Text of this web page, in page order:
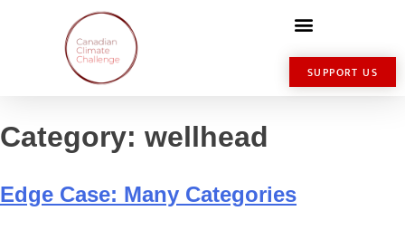
SUPPORT US
Category: wellhead
Edge Case: Many Categories